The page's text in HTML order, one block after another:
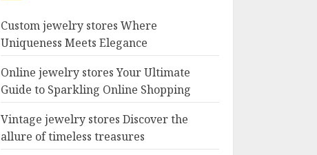
Custom jewelry stores Where
Uniqueness Meets Elegance
Online jewelry stores Your Ultimate
Guide to Sparkling Online Shopping
Vintage jewelry stores Discover the
allure of timeless treasures